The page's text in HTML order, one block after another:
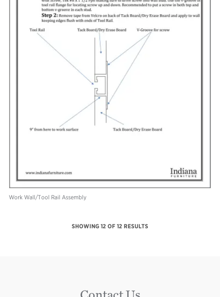
Work Wall/Tool Rail Assembly
SHOWING 12 OF 12 RESULTS